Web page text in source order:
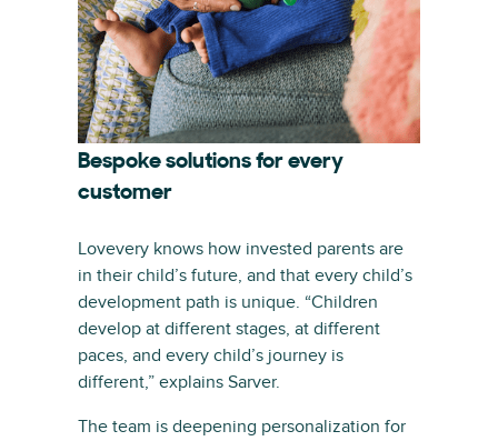
Bespoke solutions for every
customer
Lovevery knows how invested parents are
in their child’s future, and that every child’s
development path is unique. “Children
develop at different stages, at different
paces, and every child’s journey is
different,” explains Sarver.
The team is deepening personalization for